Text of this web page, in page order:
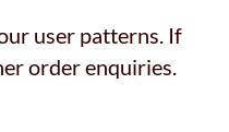
user patterns. If
order enquiries.